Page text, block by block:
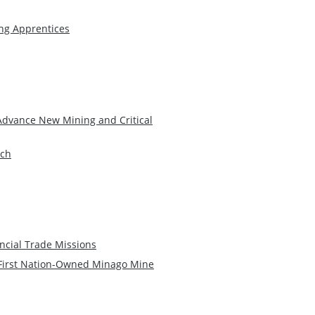
Apprentices
New Mining and Critical
Trade Missions
Nation-Owned Minago Mine